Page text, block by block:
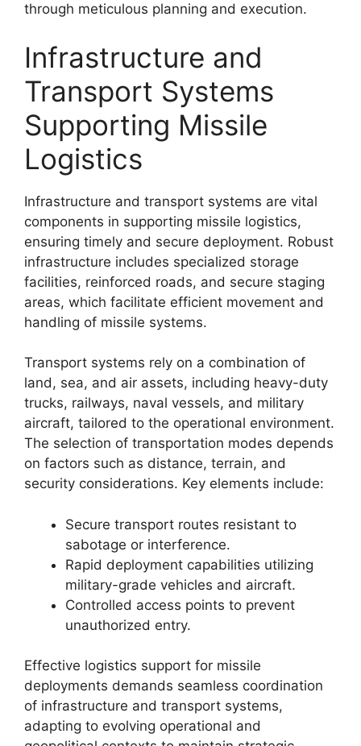
through meticulous planning and execution.
Infrastructure and
Transport Systems
Supporting Missile
Logistics
Infrastructure and transport systems are vital
components in supporting missile logistics,
ensuring timely and secure deployment. Robust
infrastructure includes specialized storage
facilities, reinforced roads, and secure staging
areas, which facilitate efficient movement and
handling of missile systems.
Transport systems rely on a combination of
land, sea, and air assets, including heavy-duty
trucks, railways, naval vessels, and military
aircraft, tailored to the operational environment.
The selection of transportation modes depends
on factors such as distance, terrain, and
security considerations. Key elements include:
Secure transport routes resistant to
sabotage or interference.
Rapid deployment capabilities utilizing
military-grade vehicles and aircraft.
Controlled access points to prevent
unauthorized entry.
Effective logistics support for missile
deployments demands seamless coordination
of infrastructure and transport systems,
adapting to evolving operational and